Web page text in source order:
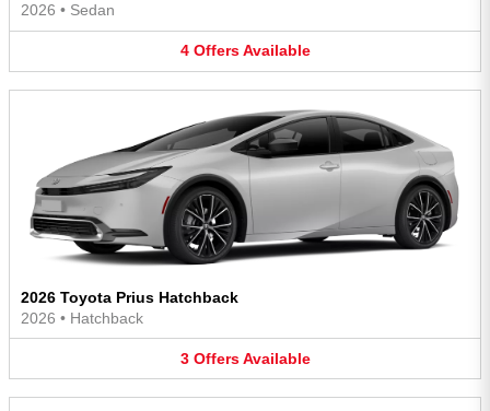
2026 • Sedan
4 Offers Available
2026 Toyota Prius Hatchback
2026 • Hatchback
3 Offers Available